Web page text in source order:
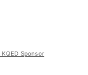
Sponsor